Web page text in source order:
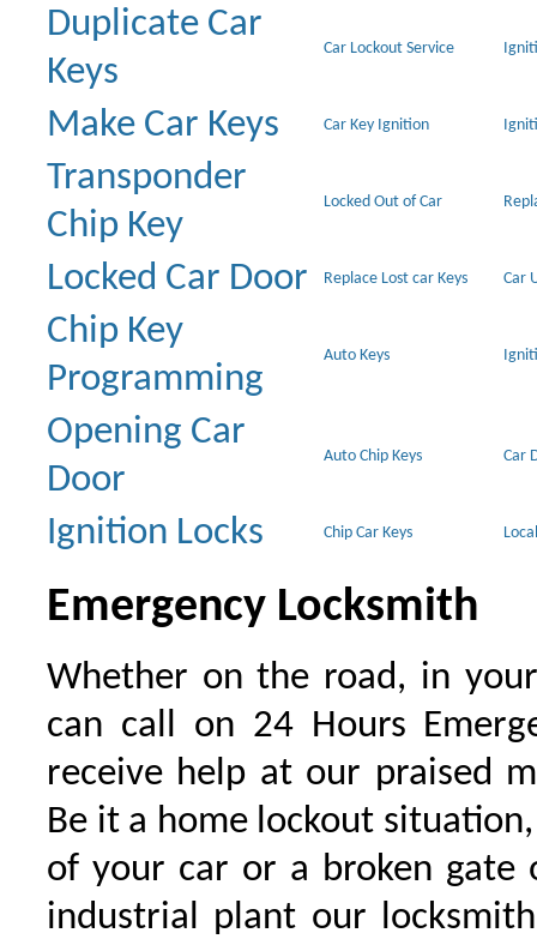
Duplicate Car
Keys
Car Lockout Service
Make Car Keys Car Key Ignition
Transponder
Chip Key
Locked Out of Car
Locked Car Door Replace Lost car Keys Car
Chip Key
Programming
Auto Keys
Opening Car
Door
Auto Chip Keys Car
Ignition Locks Chip Car Keys
Emergency Locksmith
Whether on the road, in
can call on 24 Hours
receive help at our praised
Be it a home lockout
of your car or a broken gate
industrial plant our